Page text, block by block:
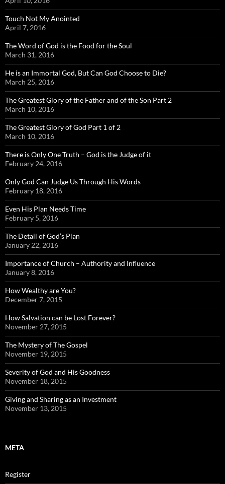
Touch Not My Anointed
April 7, 2016
The Word of God is the Food for the Soul
March 31, 2016
He is an Immortal God, But Can God Choose to Die?
March 25, 2016
The Greatest Glory of the Father and of the Son Part 2
March 10, 2016
The Greatest Glory of God Part 1 of 2
March 10, 2016
There is Only One Truth – God is the Judge of it
February 24, 2016
Only God Can Judge Us Through His Words
February 18, 2016
Even His Plan Needs Time
February 5, 2016
The Detail of God’s Plan
January 22, 2016
Importance of Church – Authority and Influence
January 8, 2016
How Wealthy are You?
December 7, 2015
How Salvation can be Lost Forever?
November 27, 2015
The Mystery of The Gospel
November 19, 2015
Severity of God and His Goodness
November 18, 2015
Giving and Sharing as an Investment
November 13, 2015
META
Register